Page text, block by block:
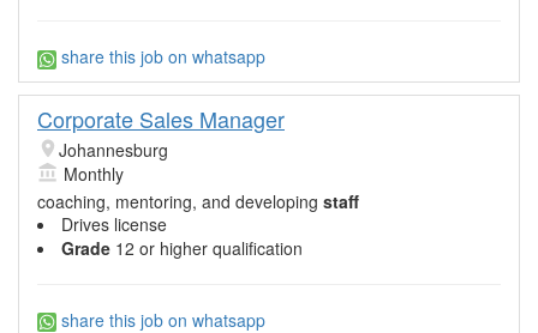
share this job on whatsapp
Corporate Sales Manager
Johannesburg
Monthly
coaching, mentoring, and developing staff
Drives license
Grade 12 or higher qualification
share this job on whatsapp